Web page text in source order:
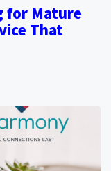
for Mature
That